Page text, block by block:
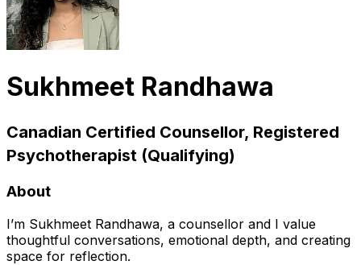
Sukhmeet Randhawa
Canadian Certified Counsellor, Registered
Psychotherapist (Qualifying)
About
I’m Sukhmeet Randhawa, a counsellor and I value
thoughtful conversations, emotional depth, and creating
space for reflection.